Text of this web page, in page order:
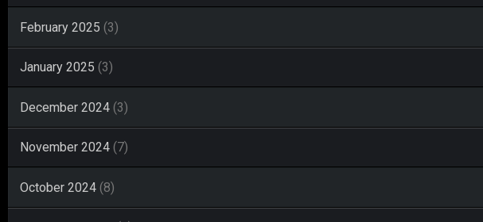
February 2025 (3)
January 2025 (3)
December 2024 (3)
November 2024 (7)
October 2024 (8)